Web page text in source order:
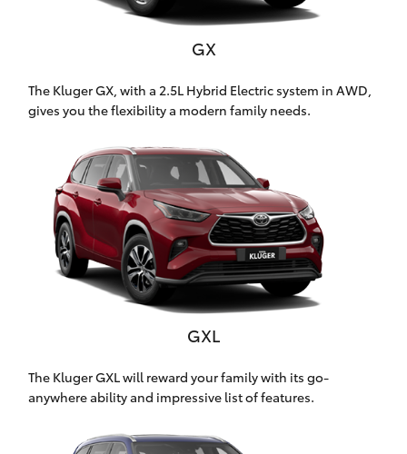
bZ4X Touring
C-HR
Fortuner
Yaris Cross
Kluger
LandCruiser 300
Personalise
Contact
Toowoomba Toyota
GX
The Kluger GX, with a 2.5L Hybrid Electric system in AWD,
gives you the flexibility a modern family needs.
GXL
The Kluger GXL will reward your family with its go-
anywhere ability and impressive list of features.